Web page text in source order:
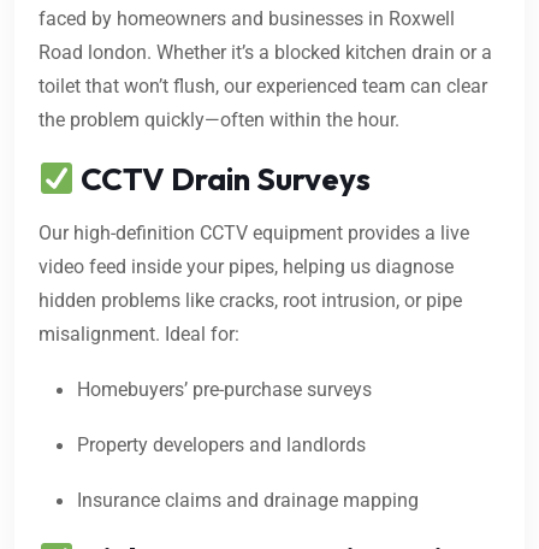
faced by homeowners and businesses in Roxwell
Road london. Whether it’s a blocked kitchen drain or a
toilet that won’t flush, our experienced team can clear
the problem quickly—often within the hour.
CCTV Drain Surveys
Our high-definition CCTV equipment provides a live
video feed inside your pipes, helping us diagnose
hidden problems like cracks, root intrusion, or pipe
misalignment. Ideal for:
Homebuyers’ pre-purchase surveys
Property developers and landlords
Insurance claims and drainage mapping